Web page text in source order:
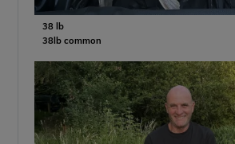
38 lb
38lb common